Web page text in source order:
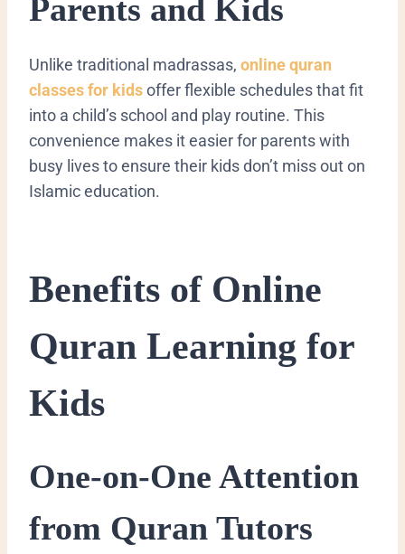
Parents and Kids
Unlike traditional madrassas, online quran
classes for kidsoffer flexible schedules that fit
into a child’s school and play routine. This
convenience makes it easier for parents with
busy lives to ensure their kids don’t miss out on
Islamic education.
Benefits of Online
Quran Learning for
Kids
One-on-One Attention
from Quran Tutors